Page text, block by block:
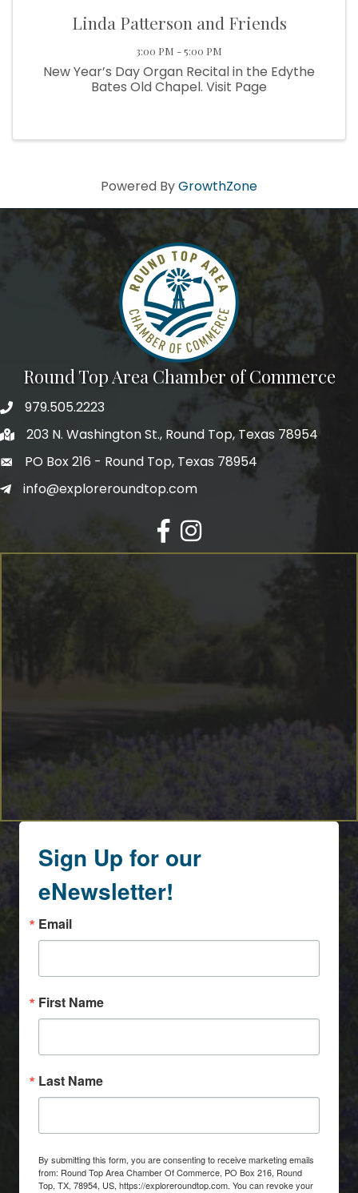
Linda Patterson and Friends
3:00 PM - 5:00 PM
New Year’s Day Organ Recital in the Edythe
Bates Old Chapel. Visit Page
Powered ByGrowthZone
Round Top Area Chamber of Commerce
979.505.2223
203 N. Washington St., Round Top, Texas 78954
PO Box 216 - Round Top, Texas 78954
info@exploreroundtop.com
Facebook
Instagram
Sign Up for our
eNewsletter!
Email
First Name
Last Name
By submitting this form, you are consenting to receive marketing emails
from: Round Top Area Chamber Of Commerce, PO Box 216, Round
Top, TX, 78954, US, https://exploreroundtop.com. You can revoke your